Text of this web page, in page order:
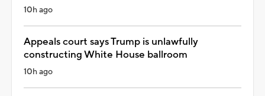
10h ago
Appeals court says Trump is unlawfully
constructing White House ballroom
10h ago